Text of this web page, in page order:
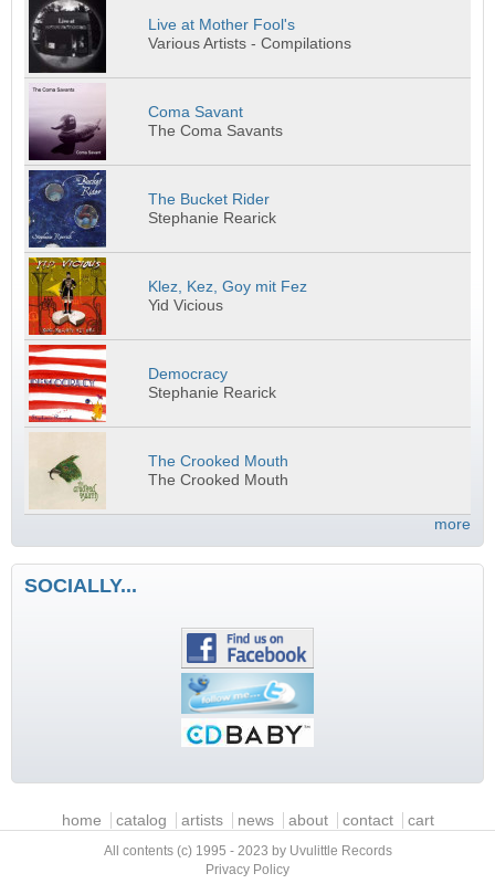
Live at Mother Fool's
Various Artists - Compilations
Coma Savant
The Coma Savants
The Bucket Rider
Stephanie Rearick
Klez, Kez, Goy mit Fez
Yid Vicious
Democracy
Stephanie Rearick
The Crooked Mouth
The Crooked Mouth
more
SOCIALLY...
Main menuhome catalog artists news about contact cart
All contents (c) 1995 - 2023 by Uvulittle Records
Privacy Policy